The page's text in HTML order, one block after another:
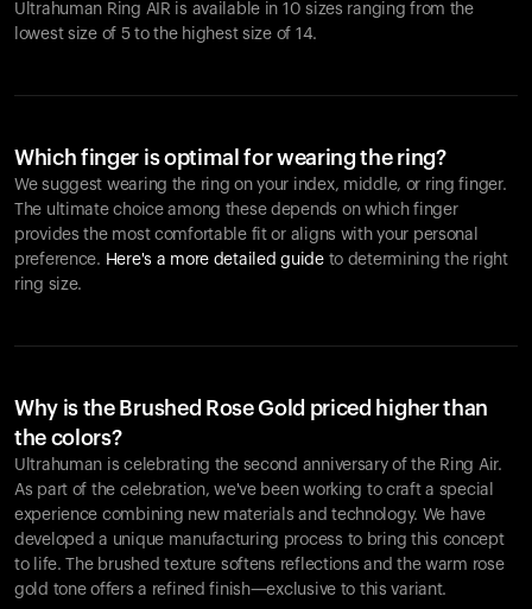
Ultrahuman Ring AIR is available in 10 sizes ranging from the
lowest size of 5 to the highest size of 14.
Which finger is optimal for wearing the ring?
We suggest wearing the ring on your index, middle, or ring finger.
The ultimate choice among these depends on which finger
provides the most comfortable fit or aligns with your personal
preference. Here's a more detailed guide to determining the right
ring size.
Why is the Brushed Rose Gold priced higher than
the colors?
Ultrahuman is celebrating the second anniversary of the Ring Air.
As part of the celebration, we've been working to craft a special
experience combining new materials and technology. We have
developed a unique manufacturing process to bring this concept
to life. The brushed texture softens reflections and the warm rose
gold tone offers a refined finish—exclusive to this variant.